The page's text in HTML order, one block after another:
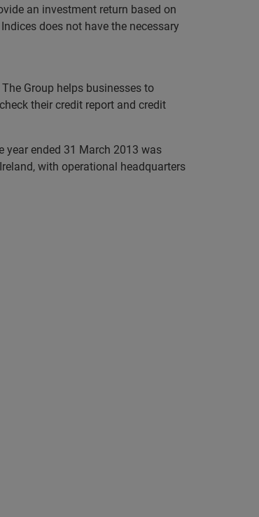
an investment return based on
does not have the necessary
Group helps businesses to
their credit report and credit
year ended 31 March 2013 was
with operational headquarters